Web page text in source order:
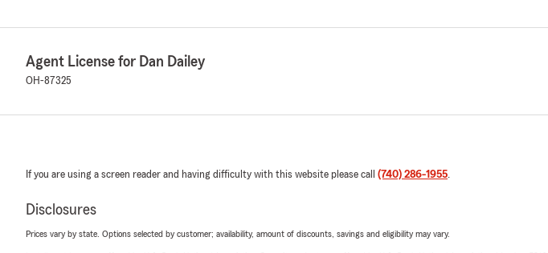
Agent License for Dan Dailey
OH-87325
If you are using a screen reader and having difficulty with this website please call (740) 286-1955.
Disclosures
Prices vary by state. Options selected by customer; availability, amount of discounts, savings and eligibility may vary.